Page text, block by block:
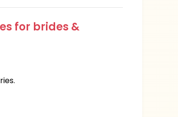
for brides &